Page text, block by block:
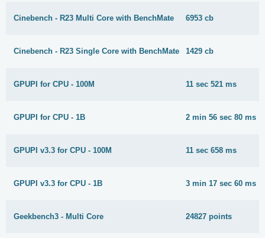
Cinebench - R23 Multi Core with BenchMate 6953 cb
Cinebench - R23 Single Core with BenchMate 1429 cb
GPUPI for CPU - 100M 11 sec 521 ms
GPUPI for CPU - 1B 2 min 56 sec 80 ms
GPUPI v3.3 for CPU - 100M 11 sec 658 ms
GPUPI v3.3 for CPU - 1B 3 min 17 sec 60 ms
Geekbench3 - Multi Core 24827 points